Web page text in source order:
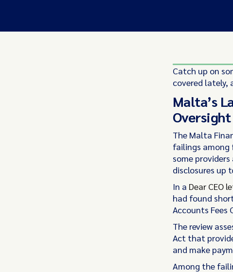
Catch up on
covered lately,
Malta’s
The Malta
failings
some
disclosures up
In a Dear CEO
had found
Accounts Fees
The review
Act that
and make
Among the